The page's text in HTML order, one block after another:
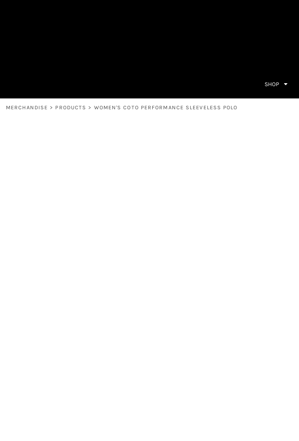
SHOP
MERCHANDISE > PRODUCTS > WOMEN'S COTO PERFORMANCE SLEEVELESS POLO
CART: 0 ITEM